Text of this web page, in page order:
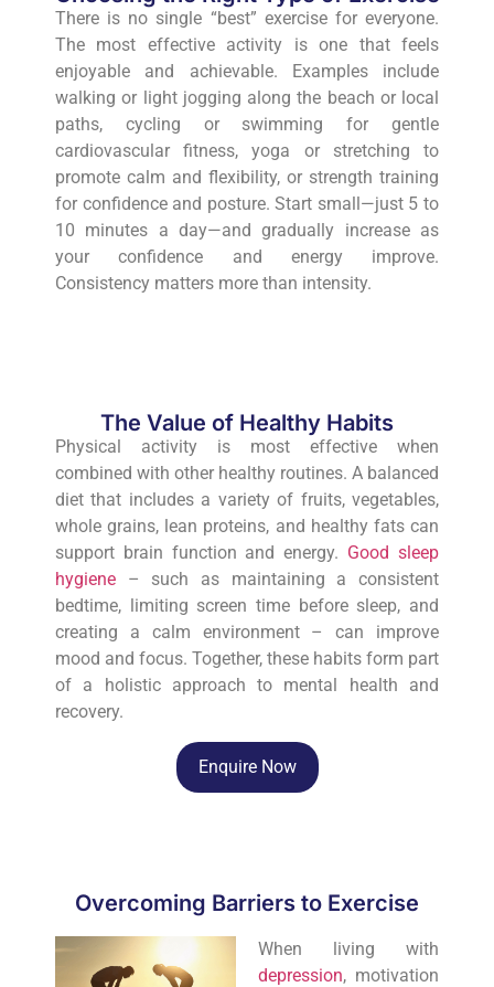
There is no single “best” exercise for everyone.
The most effective activity is one that feels
enjoyable and achievable. Examples include
walking or light jogging along the beach or local
paths, cycling or swimming for gentle
cardiovascular fitness, yoga or stretching to
promote calm and flexibility, or strength training
for confidence and posture. Start small—just 5 to
10 minutes a day—and gradually increase as
your confidence and energy improve.
Consistency matters more than intensity.
The Value of Healthy Habits
Physical activity is most effective when
combined with other healthy routines. A balanced
diet that includes a variety of fruits, vegetables,
whole grains, lean proteins, and healthy fats can
support brain function and energy. Good sleep
hygiene – such as maintaining a consistent
bedtime, limiting screen time before sleep, and
creating a calm environment – can improve
mood and focus. Together, these habits form part
of a holistic approach to mental health and
recovery.
Enquire Now
Overcoming Barriers to Exercise
When living with
depression, motivation